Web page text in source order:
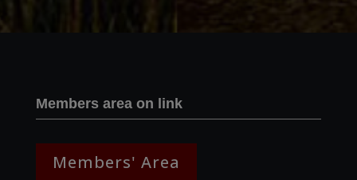
Members area on link
Members' Area